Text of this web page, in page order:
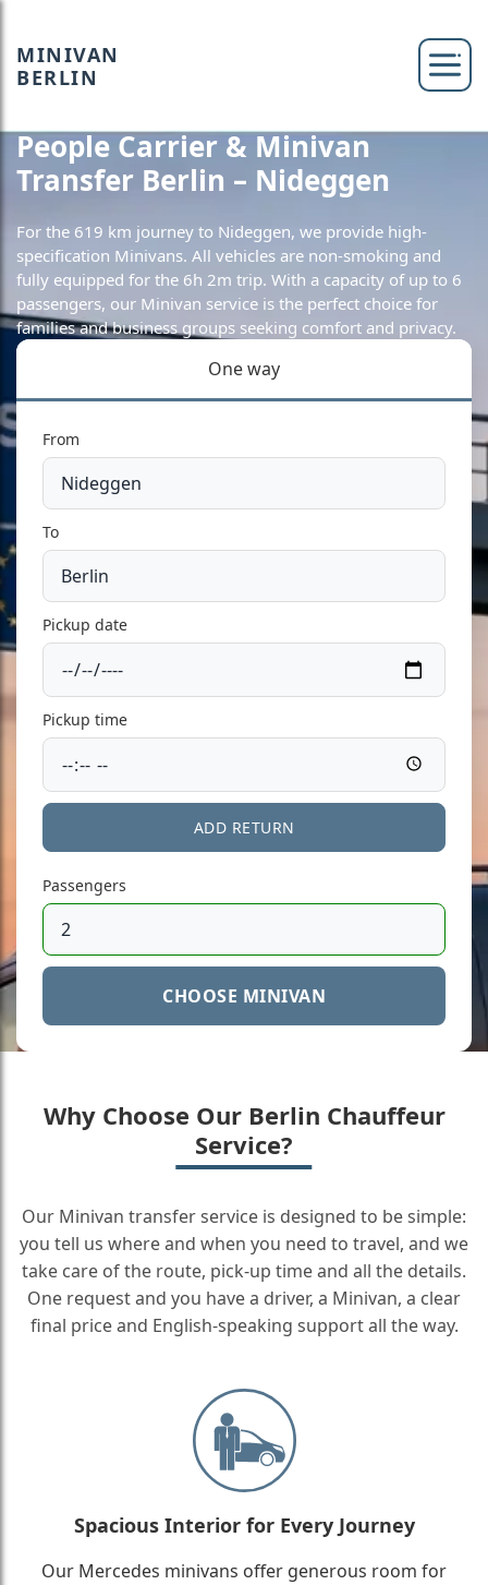
MINIVAN
BERLIN
People Carrier & Minivan
Transfer Berlin – Nideggen
For the 619 km journey to Nideggen, we provide high-
specification Minivans. All vehicles are non-smoking and
fully equipped for the 6h 2m trip. With a capacity of up to 6
passengers, our Minivan service is the perfect choice for
families and business groups seeking comfort and privacy.
One way
From
To
Pickup date
Pickup time
ADD RETURN
Passengers
CHOOSE MINIVAN
Why Choose Our Berlin Chauffeur
Service?
Our Minivan transfer service is designed to be simple:
you tell us where and when you need to travel, and we
take care of the route, pick-up time and all the details.
One request and you have a driver, a Minivan, a clear
final price and English-speaking support all the way.
Spacious Interior for Every Journey
Our Mercedes minivans offer generous room for